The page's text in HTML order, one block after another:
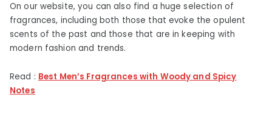
On our website, you can also find a huge selection of
fragrances, including both those that evoke the opulent
scents of the past and those that are in keeping with
modern fashion and trends.
Read : Best Men’s Fragrances with Woody and Spicy
Notes